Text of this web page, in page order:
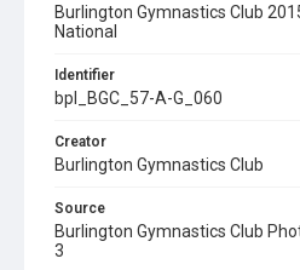
Burlington Gymnastics Club
National
Identifier
bpl_BGC_57-A-G_060
Creator
Burlington Gymnastics Club
Source
Burlington Gymnastics Club
3